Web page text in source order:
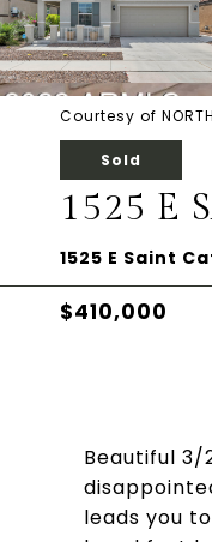
Courtesy of
Sold
1525 E
1525 E Saint
$410,000
Beautiful 3/
leads you